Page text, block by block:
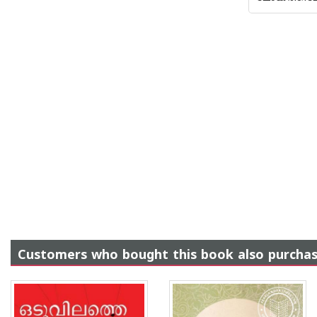
Customers who bought this book also